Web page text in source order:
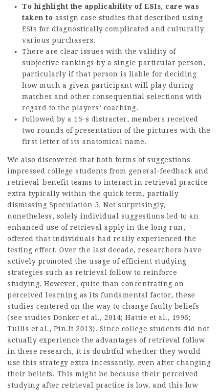
To highlight the applicability of ESIs, care was
taken to assign case studies that described using
ESIs for diagnostically complicated and culturally
various purchasers.
There are clear issues with the validity of
subjective rankings by a single particular person,
particularly if that person is liable for deciding
how much a given participant will play during
matches and other consequential selections with
regard to the players’ coaching.
Followed by a 15-s distracter, members received
two rounds of presentation of the pictures with the
first letter of its anatomical name.
We also discovered that both forms of suggestions
impressed college students from general-feedback and
retrieval-benefit teams to interact in retrieval practice
extra typically within the quick term, partially
dismissing Speculation 5. Not surprisingly,
nonetheless, solely individual suggestions led to an
enhanced use of retrieval apply in the long run,
offered that individuals had really experienced the
testing effect. Over the last decade, researchers have
actively promoted the usage of efficient studying
strategies such as retrieval follow to reinforce
studying. However, quite than concentrating on
perceived learning as its fundamental factor, these
studies centered on the way to change faulty beliefs
(see studies Donker et al., 2014; Hattie et al., 1996;
Tullis et al., Pin.It 2013). Since college students did not
actually experience the advantages of retrieval follow
in these research, it is doubtful whether they would
use this strategy extra incessantly, even after changing
their beliefs. This might be because their perceived
studying after retrieval practice is low, and this low